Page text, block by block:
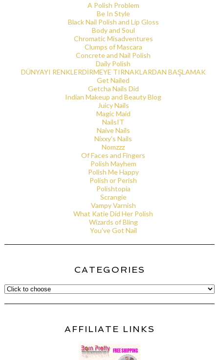
A Polish Problem
Be In Style
Black Nail Polish and Lip Gloss
Body and Soul
Chromatic Misadventures
Clumps of Mascara
Concrete and Nail Polish
Daily Polish
DÜNYAYI RENKLERDİRMEYE TIRNAKLARDAN BAŞLAMAK
Get Nailed
Getcha Nails Did
Indian Makeup and Beauty Blog
Juicy Nails
Magic Maid
NailsIT
Naive Nails
Nixxy's Nails
Nomzzz
Of Faces and Fingers
Polish Mayhem
Polish Me Happy
Polish or Perish
Polishtopia
Scrangie
Vampy Varnish
What Katie Did Her Polish
Wizards of Bling
You've Got Nail
CATEGORIES
AFFILIATE LINKS